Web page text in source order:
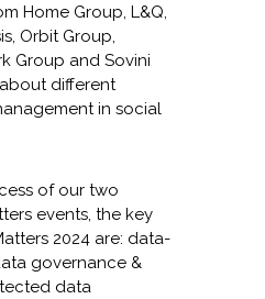
Home Group, L&Q,
Orbit Group,
Group and Sovini
different
in social
of our two
events, the key
2024 are: data-
governance &
data